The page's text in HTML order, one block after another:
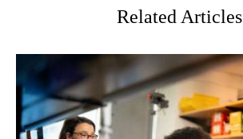
Related Articles